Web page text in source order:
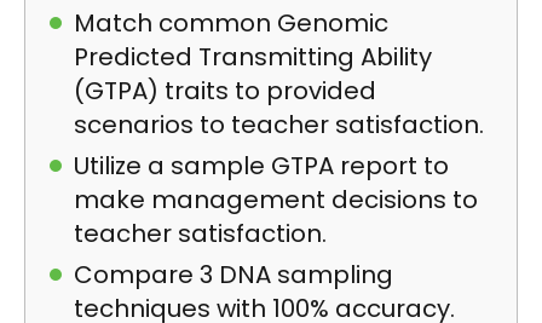
Match common Genomic
Predicted Transmitting Ability
(GTPA) traits to provided
scenarios to teacher satisfaction.
Utilize a sample GTPA report to
make management decisions to
teacher satisfaction.
Compare 3 DNA sampling
techniques with 100% accuracy.